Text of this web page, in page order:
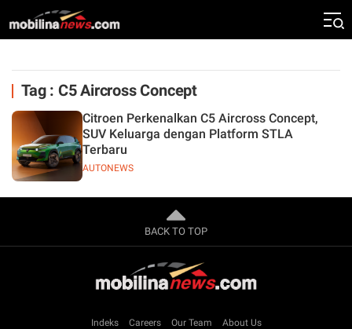
Tag : C5 Aircross Concept
AUTONEWS
Citroen Perkenalkan C5 Aircross Concept,
SUV Keluarga dengan Platform STLA
Terbaru
BACK TO TOP
Indeks Careers Our Team About Us